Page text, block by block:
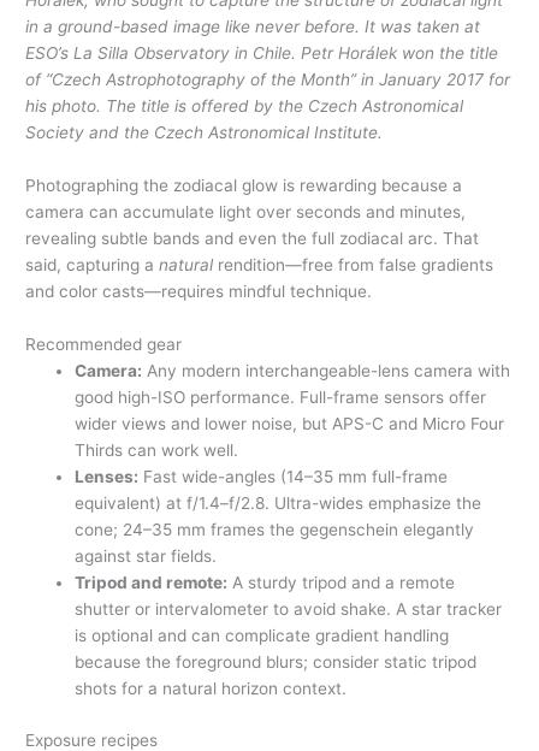
in a ground-based image like never before. It was taken at
ESO’s La Silla Observatory in Chile. Petr Horálek won the title
of “Czech Astrophotography of the Month” in January 2017 for
his photo. The title is offered by the Czech Astronomical
Society and the Czech Astronomical Institute.
Photographing the zodiacal glow is rewarding because a
camera can accumulate light over seconds and minutes,
revealing subtle bands and even the full zodiacal arc. That
said, capturing anatural rendition—free from false gradients
and color casts—requires mindful technique.
Recommended gear
Camera: Any modern interchangeable-lens camera with
good high-ISO performance. Full-frame sensors offer
wider views and lower noise, but APS-C and Micro Four
Thirds can work well.
Lenses: Fast wide-angles (14–35 mm full-frame
equivalent) at f/1.4–f/2.8. Ultra-wides emphasize the
cone; 24–35 mm frames the gegenschein elegantly
against star fields.
Tripod and remote: A sturdy tripod and a remote
shutter or intervalometer to avoid shake. A star tracker
is optional and can complicate gradient handling
because the foreground blurs; consider static tripod
shots for a natural horizon context.
Exposure recipes